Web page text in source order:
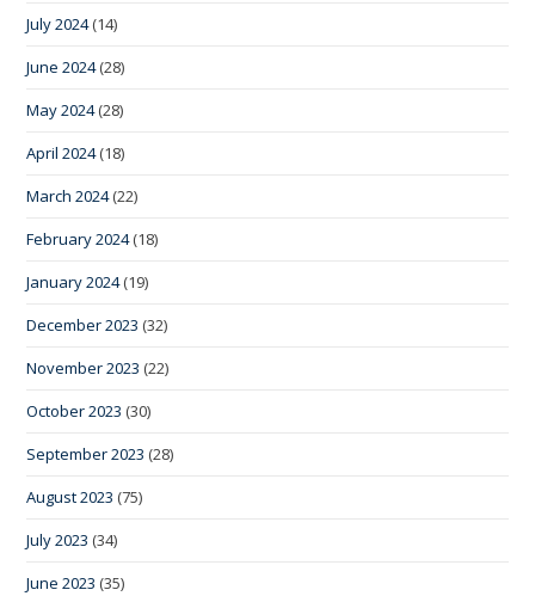
July 2024(14)
June 2024(28)
May 2024(28)
April 2024(18)
March 2024(22)
February 2024(18)
January 2024(19)
December 2023 (32)
November 2023 (22)
October 2023 (30)
September 2023 (28)
August 2023 (75)
July 2023 (34)
June 2023 (35)